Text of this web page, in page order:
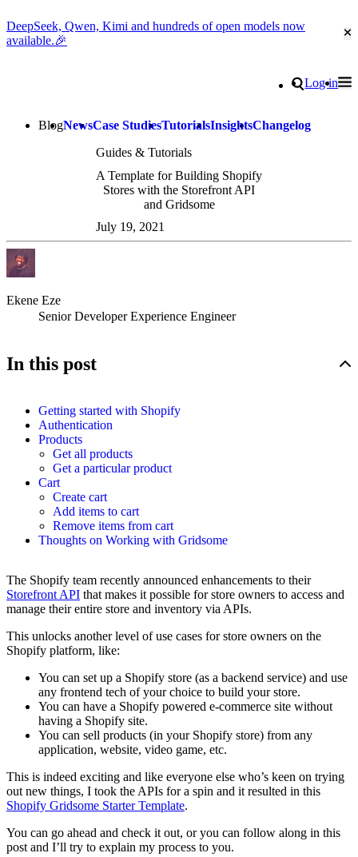
DeepSeek, Qwen, Kimi and hundreds of open models now
available.🎉
Search
Log in
BlogNewsCase StudiesTutorialsInsightsChangelog
Guides & Tutorials
A Template for Building Shopify
Stores with the Storefront API
and Gridsome
July 19, 2021
Ekene Eze
Senior Developer Experience Engineer
In this post
Getting started with Shopify
Authentication
Products
Get all products
Get a particular product
Cart
Create cart
Add items to cart
Remove items from cart
Thoughts on Working with Gridsome
The Shopify team recently announced enhancements to their
Storefront API that makes it possible for store owners to access and
manage their entire store and inventory via APIs.
This unlocks another level of use cases for store owners on the
Shopify platform, like:
You can set up a Shopify store (as a backend service) and use
any frontend tech of your choice to build your store.
You can have a Shopify powered e-commerce site without
having a Shopify site.
You can sell products (in your Shopify store) from any
application, website, video game, etc.
This is indeed exciting and like everyone else who’s keen on trying
out new things, I took the APIs for a spin and it resulted in this
Shopify Gridsome Starter Template.
You can go ahead and check it out, or you can follow along in this
post and I’ll try to explain my process to you.